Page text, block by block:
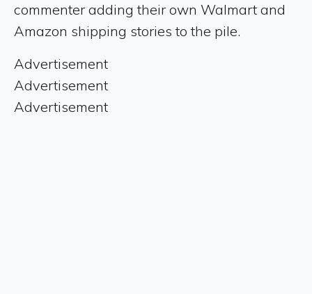
commenter adding their own Walmart and
Amazon shipping stories to the pile.
Advertisement
Advertisement
Advertisement